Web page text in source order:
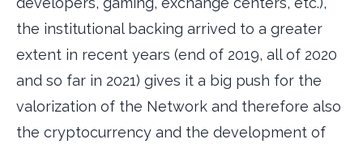
the institutional backing arrived to a greater
extent in recent years (end of 2019, all of 2020
and so far in 2021) gives it a big push for the
valorization of the Network and therefore also
the cryptocurrency and the development of